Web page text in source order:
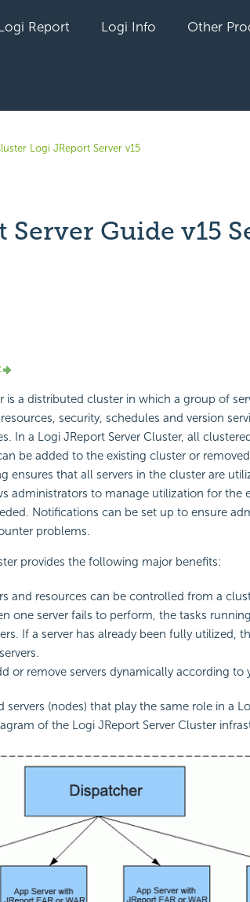
Report Logi Info Other
Logi JReport Server v15
Server Guide v15
anyone
is a distributed cluster in which a group of
security, schedules and version
In a Logi JReport Server Cluster, all
be added to the existing cluster or
ensures that all servers in the cluster are
administrators to manage utilization for the
Notifications can be set up to ensure
problems.
provides the following major benefits:
and resources can be controlled from a
one server fails to perform, the tasks
If a server has already been fully utilized,
or remove servers dynamically according to
(nodes) that play the same role in a
of the Logi JReport Server Cluster